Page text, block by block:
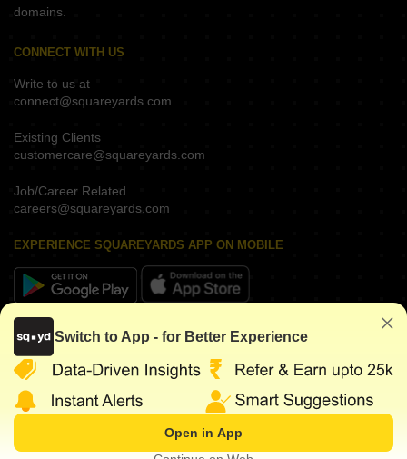
domains.
CONNECT WITH US
Write to us at
connect@squareyards.com
Existing Clients
customercare@squareyards.com
Job/Career Related
careers@squareyards.com
EXPERIENCE SQUAREYARDS APP ON MOBILE
KEEP IN TOUCH
Switch to App - for Better Experience
Open in App